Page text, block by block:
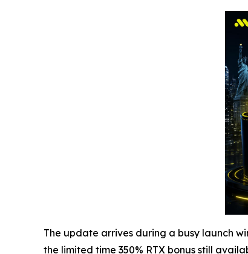
The update arrives during a busy launch
the limited time 350% RTX bonus still